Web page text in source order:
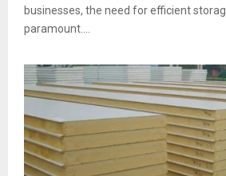
businesses, the need for efficient
paramount....